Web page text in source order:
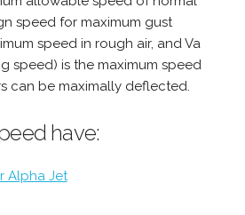
speed for maximum gust
speed in rough air, and Va
speed) is the maximum speed
can be maximally deflected.
have:
Alpha Jet